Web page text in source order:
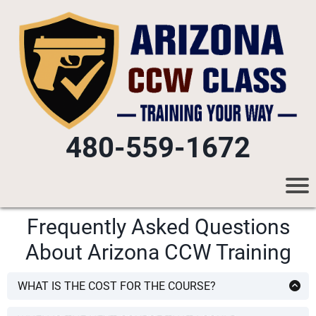
480-559-1672
Frequently Asked Questions
About Arizona CCW Training
WHAT IS THE COST FOR THE COURSE?